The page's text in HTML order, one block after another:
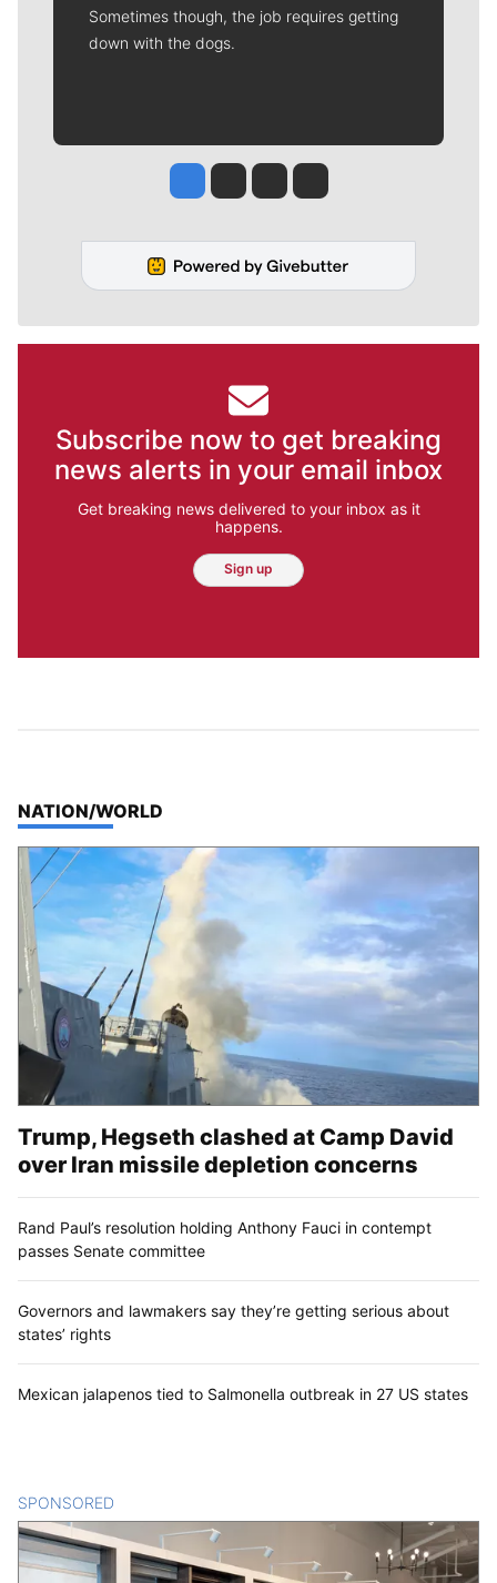
Sometimes though, the job requires getting
down with the dogs.
Jesse Tinsley
Jim Meehan
Molly QuinnRob Curley
Subscribe now to get breaking
news alerts in your email inbox
Get breaking news delivered to your inbox as it
happens.
Sign up
TOP STORIES IN
NATION/WORLD
Trump, Hegseth clashed at Camp David
over Iran missile depletion concerns
Rand Paul’s resolution holding Anthony Fauci in contempt
passes Senate committee
Governors and lawmakers say they’re getting serious about
states’ rights
Mexican jalapenos tied to Salmonella outbreak in 27 US states
SPONSORED